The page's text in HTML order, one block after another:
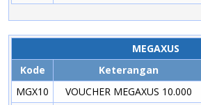
MEGAXUS
Kode
Keterangan
MGX10
VOUCHER MEGAXUS 10.000